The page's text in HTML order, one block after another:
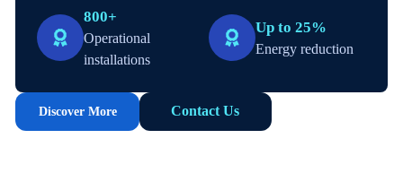
800+
Operational
installations
Up to 25%
Energy reduction
Discover More Contact Us